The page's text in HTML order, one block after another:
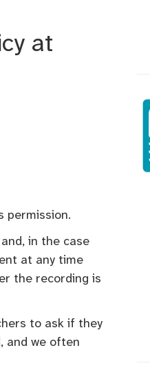
at
permission.
in the case
at any time
the recording is
to ask if they
and we often